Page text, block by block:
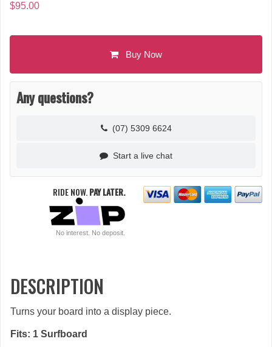
$95.00
Buy Now
Any questions?
(07) 5309 6624
Start a live chat
RIDE NOW.PAY LATER.
No interest. No deposit.
DESCRIPTION
Turns your board into a display piece.
Fits: 1 Surfboard